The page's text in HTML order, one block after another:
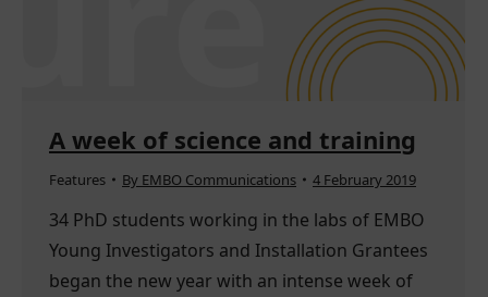
A week of science and training
Features By EMBO Communications 4 February 2019
34 PhD students working in the labs of EMBO
Young Investigators and Installation Grantees
began the new year with an intense week of